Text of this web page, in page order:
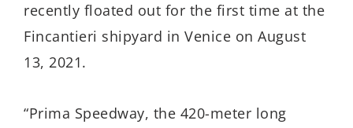
recently floated out for the first time at the
Fincantieri shipyard in Venice on August
13, 2021.
“Prima Speedway, the 420-meter long